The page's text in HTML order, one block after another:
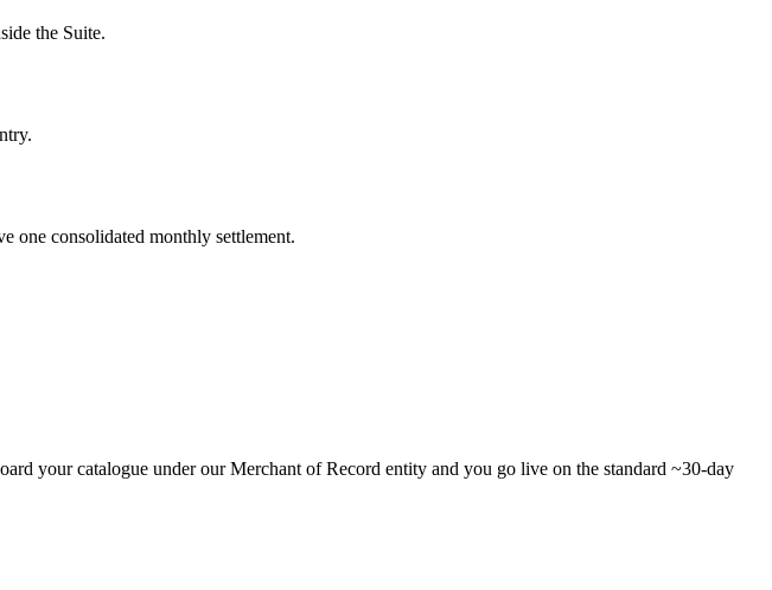
the Suite.
one consolidated monthly settlement.
your catalogue under our Merchant of Record entity and you go live on the standard ~30-day